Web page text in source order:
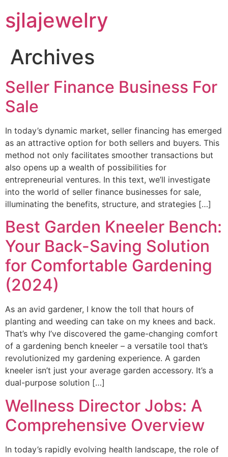
sjlajewelry
Archives
Seller Finance Business For
Sale
In today’s dynamic market, seller financing has emerged
as an attractive option for both sellers and buyers. This
method not only facilitates smoother transactions but
also opens up a wealth of possibilities for
entrepreneurial ventures. In this text, we’ll investigate
into the world of seller finance businesses for sale,
illuminating the benefits, structure, and strategies […]
Best Garden Kneeler Bench:
Your Back-Saving Solution
for Comfortable Gardening
(2024)
As an avid gardener, I know the toll that hours of
planting and weeding can take on my knees and back.
That’s why I’ve discovered the game-changing comfort
of a gardening bench kneeler – a versatile tool that’s
revolutionized my gardening experience. A garden
kneeler isn’t just your average garden accessory. It’s a
dual-purpose solution […]
Wellness Director Jobs: A
Comprehensive Overview
In today’s rapidly evolving health landscape, the role of